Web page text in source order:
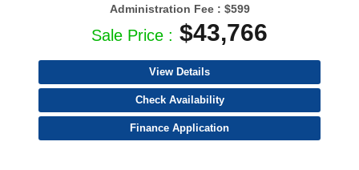
Administration Fee : $599
Sale Price : $43,766
View Details
Check Availability
Finance Application